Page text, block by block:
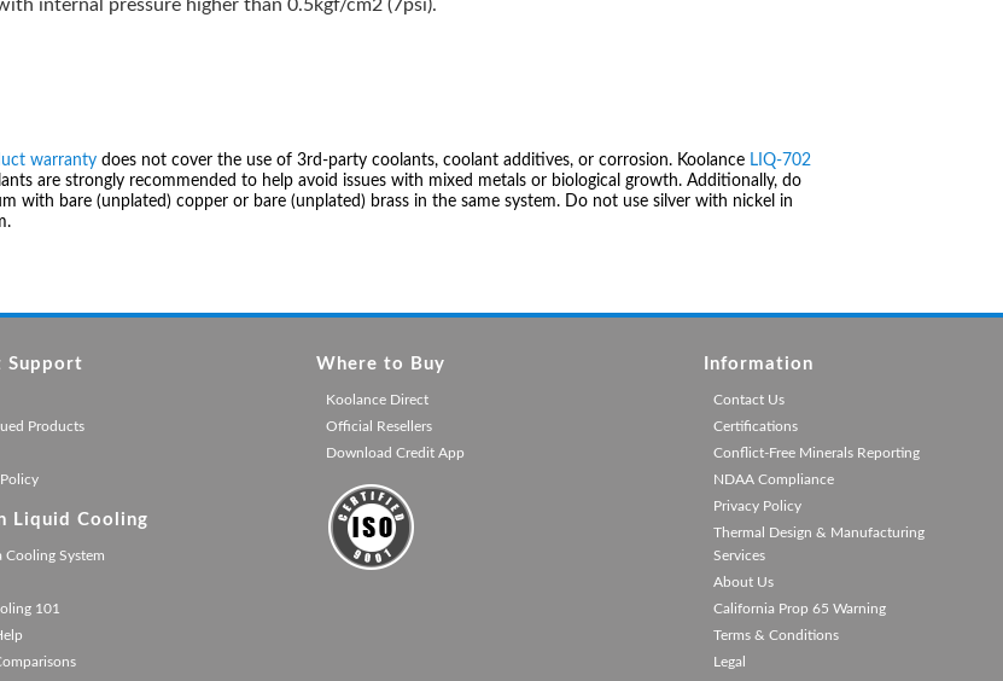
internal pressure higher than 0.5kgf/cm2 (7psi).
warranty does not cover the use of 3rd-party coolants, coolant additives, or corrosion. Koolance LIQ-702
are strongly recommended to help avoid issues with mixed metals or biological growth. Additionally, do
with bare (unplated) copper or bare (unplated) brass in the same system. Do not use silver with nickel in
Support
Products
Liquid Cooling
Cooling System
101
Where to Buy
Koolance Direct
Official Resellers
Download Credit App
Information
Contact Us
Certifications
Conflict-Free Minerals Reporting
NDAA Compliance
Privacy Policy
Thermal Design & Manufacturing
Services
About Us
California Prop 65 Warning
Terms & Conditions
Legal